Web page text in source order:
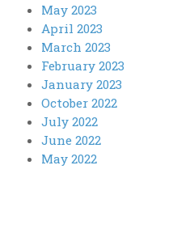
May 2023
April 2023
March 2023
February 2023
January 2023
October 2022
July 2022
June 2022
May 2022